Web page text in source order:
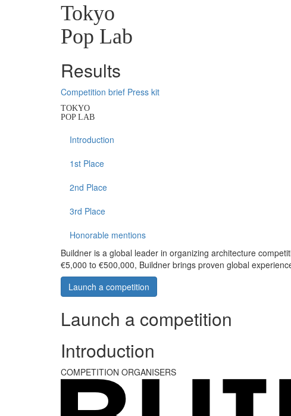
Tokyo
Pop Lab
Results
Competition brief Press kit
TOKYO
POP LAB
Introduction
1st Place
2nd Place
3rd Place
Honorable mentions
Buildner is a global leader in organizing architecture
€5,000 to €500,000, Buildner brings proven global
Launch a competition
Launch a competition
Introduction
COMPETITION ORGANISERS